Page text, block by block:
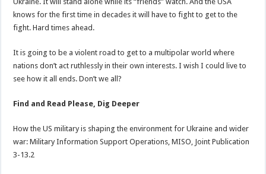
knows for the first time in decades it will have to fight to get to the
fight. Hard times ahead.
It is going to be a violent road to get to a multipolar world where
nations don’t act ruthlessly in their own interests. I wish I could live to
see how it all ends. Don’t we all?
Find and Read Please, Dig Deeper
How the US military is shaping the environment for Ukraine and wider
war: Military Information Support Operations, MISO, Joint Publication
3-13.2